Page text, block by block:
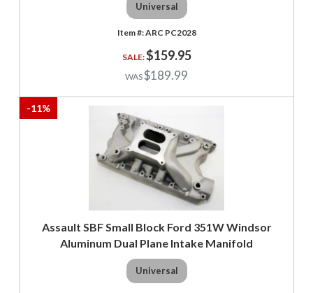
Universal
ARC PC2028
$159.95
$189.99
-11%
Assault SBF Small Block Ford 351W Windsor
Aluminum Dual Plane Intake Manifold
Universal